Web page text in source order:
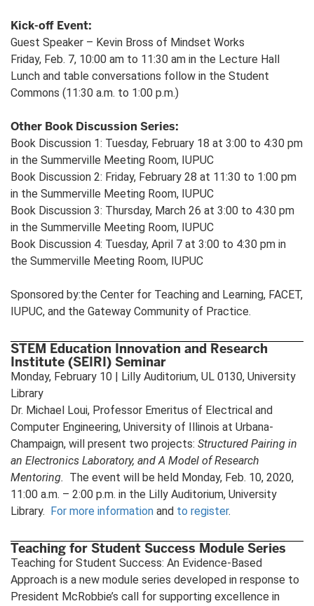
Kick-off Event:
Guest Speaker – Kevin Bross of Mindset Works
Friday, Feb. 7, 10:00 am to 11:30 am in the Lecture Hall
Lunch and table conversations follow in the Student
Commons (11:30 a.m. to 1:00 p.m.)
Other Book Discussion Series:
Book Discussion 1: Tuesday, February 18 at 3:00 to 4:30 pm
in the Summerville Meeting Room, IUPUC
Book Discussion 2: Friday, February 28 at 11:30 to 1:00 pm
in the Summerville Meeting Room, IUPUC
Book Discussion 3: Thursday, March 26 at 3:00 to 4:30 pm
in the Summerville Meeting Room, IUPUC
Book Discussion 4: Tuesday, April 7 at 3:00 to 4:30 pm in
the Summerville Meeting Room, IUPUC
Sponsored by:the Center for Teaching and Learning, FACET,
IUPUC, and the Gateway Community of Practice.
STEM Education Innovation and Research
Institute (SEIRI) Seminar
Monday, February 10 | Lilly Auditorium, UL 0130, University
Library
Dr. Michael Loui, Professor Emeritus of Electrical and
Computer Engineering, University of Illinois at Urbana-
Champaign, will present two projects: Structured Pairing in
an Electronics Laboratory, and A Model of Research
Mentoring. The event will be held Monday, Feb. 10, 2020,
11:00 a.m. – 2:00 p.m. in the Lilly Auditorium, University
Library.
For more information and to register.
Teaching for Student Success Module Series
Teaching for Student Success: An Evidence-Based
Approach is a new module series developed in response to
President McRobbie’s call for supporting excellence in